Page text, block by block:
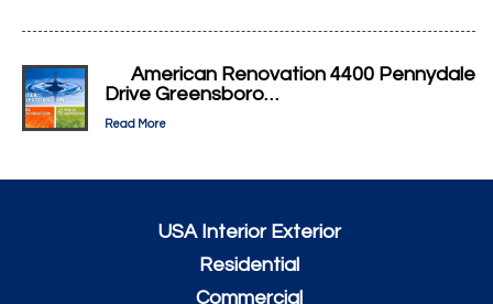
American Renovation 4400 Pennydale
Drive Greensboro…
Read More
USA Interior Exterior
Residential
Commercial